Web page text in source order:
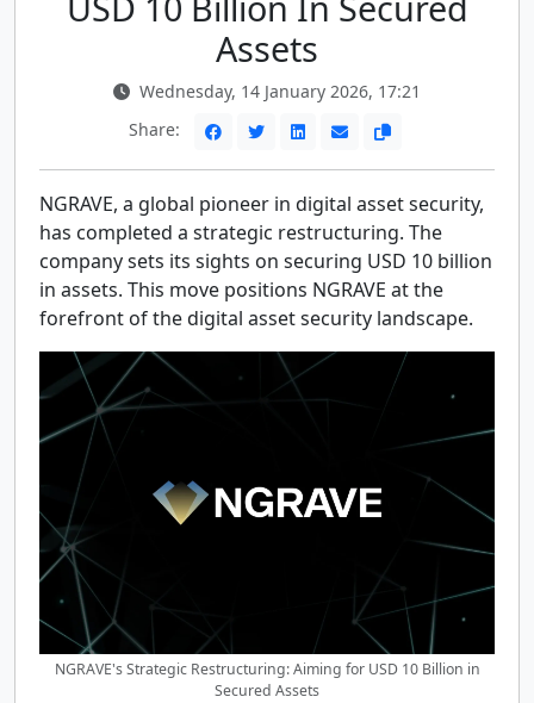
Assets
Wednesday, 14 January 2026, 17:21
Share:
NGRAVE, a global pioneer in digital asset security,
has completed a strategic restructuring. The
company sets its sights on securing USD 10 billion
in assets. This move positions NGRAVE at the
forefront of the digital asset security landscape.
NGRAVE's Strategic Restructuring: Aiming for USD 10 Billion in
Secured Assets